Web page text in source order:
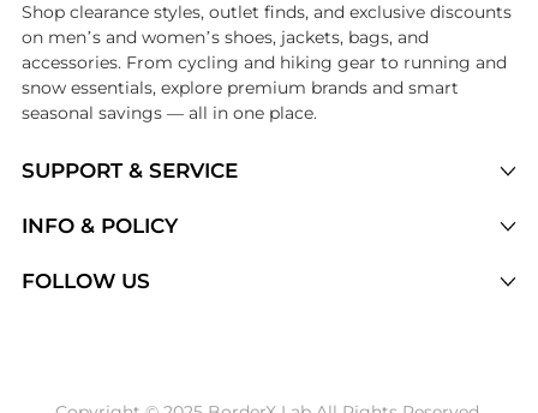
SUPPORT & SERVICE
Brands
INFO & POLICY
FOLLOW US
Shop clearance styles, outlet finds, and exclusive discounts
on men’s and women’s shoes, jackets, bags, and
accessories. From cycling and hiking gear to running and
snow essentials, explore premium brands and smart
seasonal savings — all in one place.